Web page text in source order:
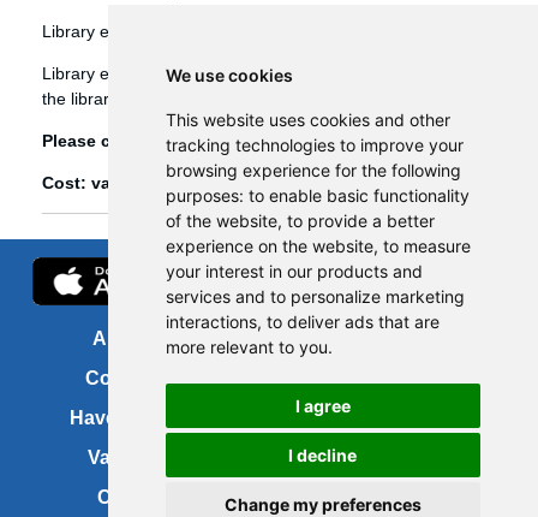
We use cookies
This website uses cookies and other
tracking technologies to improve your
browsing experience for the following
purposes: to enable basic functionality
of the website, to provide a better
experience on the website, to measure
your interest in our products and
services and to personalize marketing
interactions, to deliver ads that are
more relevant to you.
I agree
I decline
Change my preferences
Library events
Library events, such as Bookbug etc, are booked through
the library management system (Spydus).
Please click hereto view and book library events.
Cost: various
About us
Contact us
Have your say
Vacancies
Cookies
About this site
Accessibility
Site map